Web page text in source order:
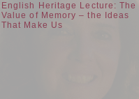
English Heritage Lecture: The
Value of Memory – the Ideas
That Make Us